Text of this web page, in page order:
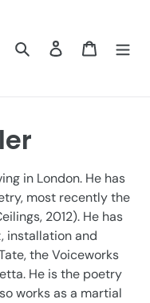
Search Log in Cart
in London. He has
most recently the
2012). He has
installation and
the Voiceworks
He is the poetry
works as a martial